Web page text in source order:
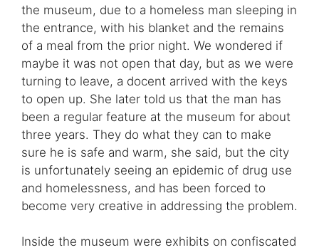
the museum, due to a homeless man sleeping in
the entrance, with his blanket and the remains
of a meal from the prior night. We wondered if
maybe it was not open that day, but as we were
turning to leave, a docent arrived with the keys
to open up. She later told us that the man has
been a regular feature at the museum for about
three years. They do what they can to make
sure he is safe and warm, she said, but the city
is unfortunately seeing an epidemic of drug use
and homelessness, and has been forced to
become very creative in addressing the problem.
Inside the museum were exhibits on confiscated